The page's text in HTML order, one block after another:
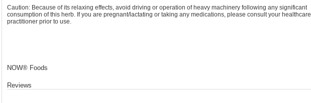
Caution: Because of its relaxing effects, avoid driving or operation of heavy machinery following any significant
consumption of this herb. If you are pregnant/lactating or taking any medications, please consult your healthcare
practitioner prior to use.
NOW® Foods
Reviews